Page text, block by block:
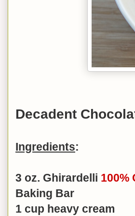
Decadent
Ingredients:
3 oz. Ghirardelli 100%
Baking Bar
1 cup heavy cream